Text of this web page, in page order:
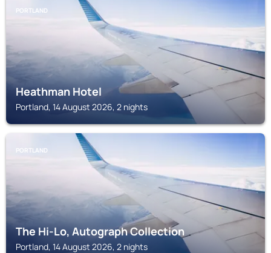
PORTLAND
Heathman Hotel
Portland, 14 August 2026, 2 nights
PORTLAND
The Hi-Lo, Autograph Collection
Portland, 14 August 2026, 2 nights